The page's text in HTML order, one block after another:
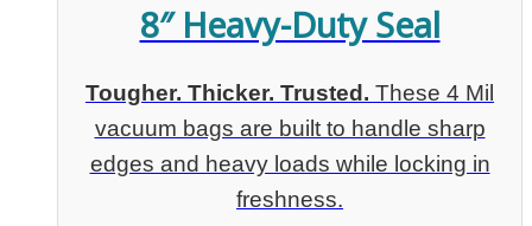
8″ Heavy-Duty Seal
Tougher. Thicker. Trusted. These 4 Mil
vacuum bags are built to handle sharp
edges and heavy loads while locking in
freshness.